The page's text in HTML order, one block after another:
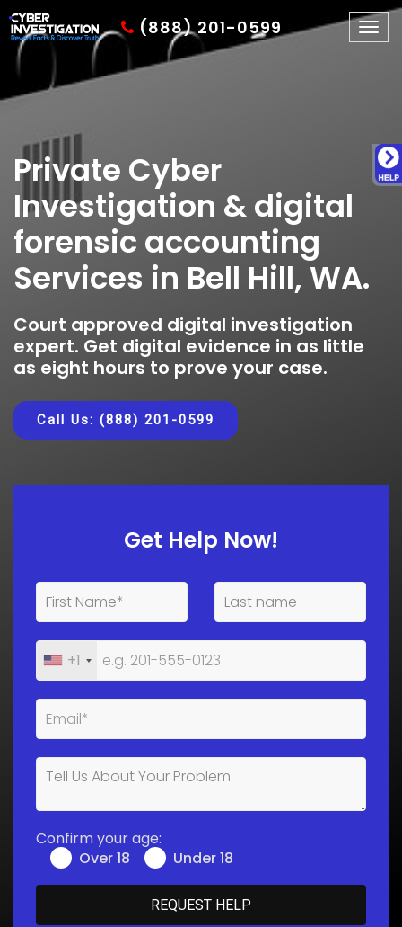
(888) 201-0599
Private Cyber
Investigation & digital
forensic accounting
Services in Bell Hill, WA.
Court approved digital investigation
expert. Get digital evidence in as little
as eight hours to prove your case.
Call Us: (888) 201-0599
Get Help Now!
+1
Confirm your age:
Over 18
Under 18